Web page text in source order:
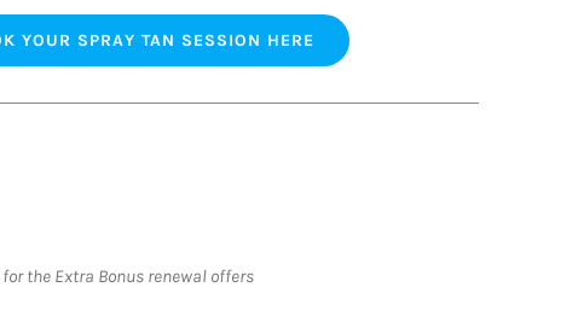
YOUR SPRAY TAN SESSION HERE
the Extra Bonus renewal offers